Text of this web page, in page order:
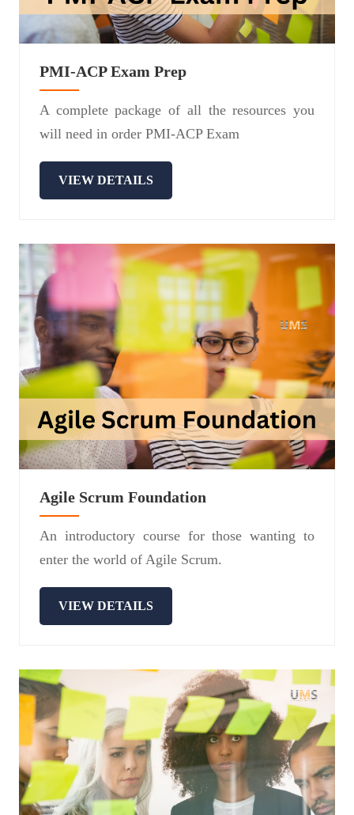
PMI-ACP Exam Prep
A complete package of all the resources you
will need in order PMI-ACP Exam
VIEW DETAILS
Agile Scrum Foundation
An introductory course for those wanting to
enter the world of Agile Scrum.
VIEW DETAILS